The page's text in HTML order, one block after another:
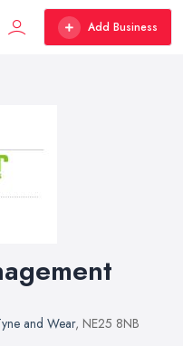
Add Business
and Wear, NE25 8NB